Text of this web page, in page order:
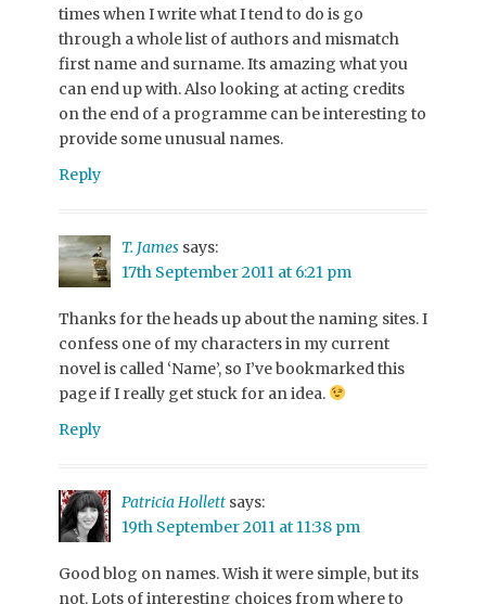
times when I write what I tend to do is go
through a whole list of authors and mismatch
first name and surname. Its amazing what you
can end up with. Also looking at acting credits
on the end of a programme can be interesting to
provide some unusual names.
Reply
T. James says:
17th September 2011 at 6:21 pm
Thanks for the heads up about the naming sites. I
confess one of my characters in my current
novel is called ‘Name’, so I’ve bookmarked this
page if I really get stuck for an idea.
Reply
Patricia Hollett says:
19th September 2011 at 11:38 pm
Good blog on names. Wish it were simple, but its
not. Lots of interesting choices from where to